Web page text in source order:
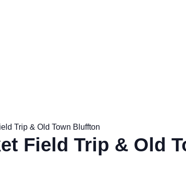
Trip & Old Town Bluffton
Field Trip & Old